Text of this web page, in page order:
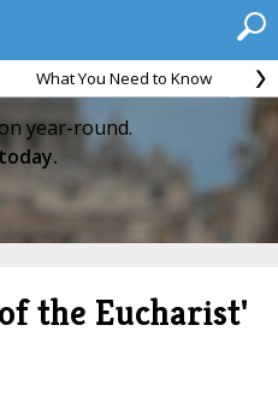
What You Need to Know
year-round.
the Eucharist'